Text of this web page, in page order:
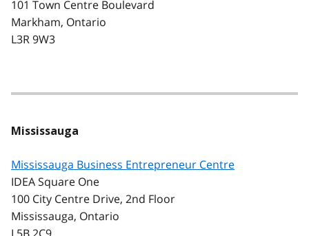
101 Town Centre Boulevard
Markham, Ontario
L3R 9W3
Mississauga
Mississauga Business Entrepreneur Centre
IDEA Square One
100 City Centre Drive, 2nd Floor
Mississauga, Ontario